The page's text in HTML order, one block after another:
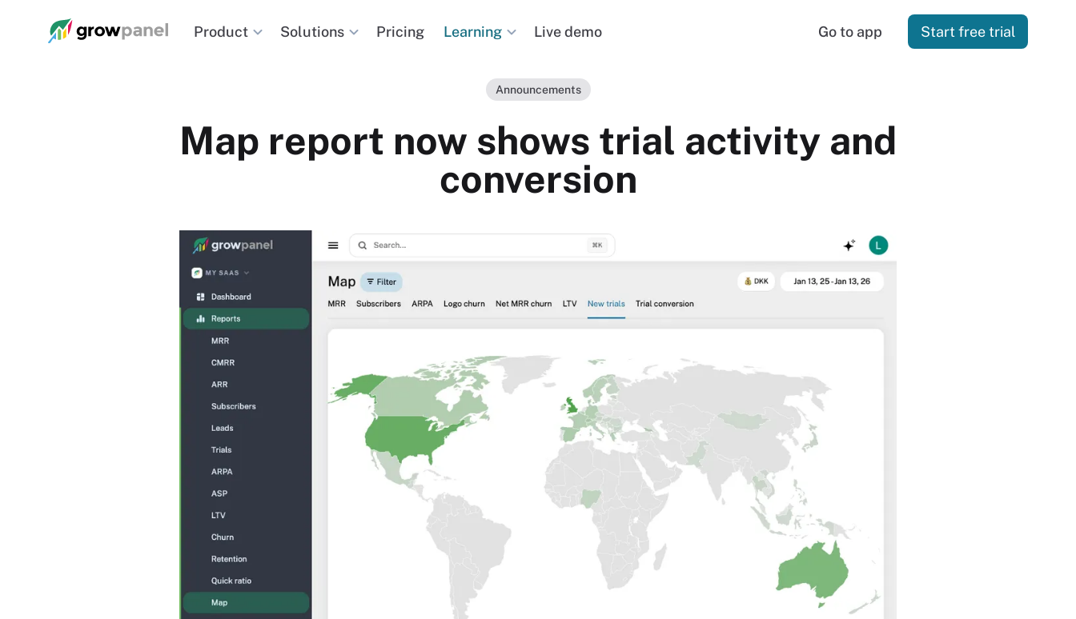
Product Solutions Pricing Learning Live demo Go to app Start free trial
Announcements
Map report now shows trial activity and
conversion